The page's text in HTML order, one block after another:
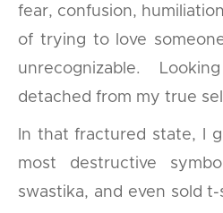
fear, confusion,
of trying to love
unrecognizable.
detached from my true
In that fractured state, I
most destructive
swastika, and even sold